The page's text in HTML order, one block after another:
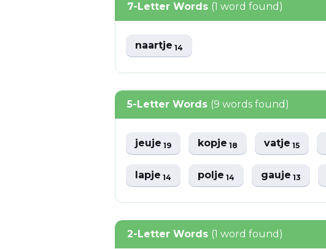
7-Letter Words (1 word found)
naartje14
5-Letter Words (9 words found)
jeuje19 kopje18 vatje15
lapje14 polje14 gauje13
2-Letter Words (1 word found)